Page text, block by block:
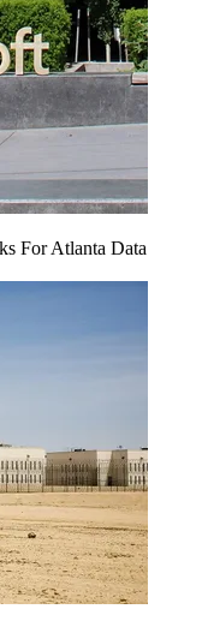
For Atlanta Data